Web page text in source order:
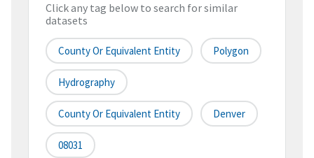
Click any tag below to search for similar
datasets
County Or Equivalent Entity Polygon
Hydrography
County Or Equivalent Entity Denver
08031